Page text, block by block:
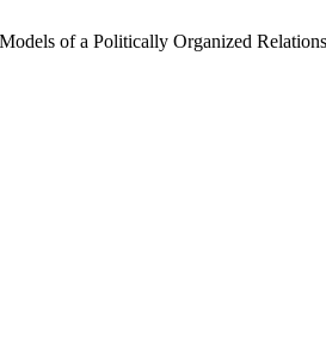
of a Politically Organized